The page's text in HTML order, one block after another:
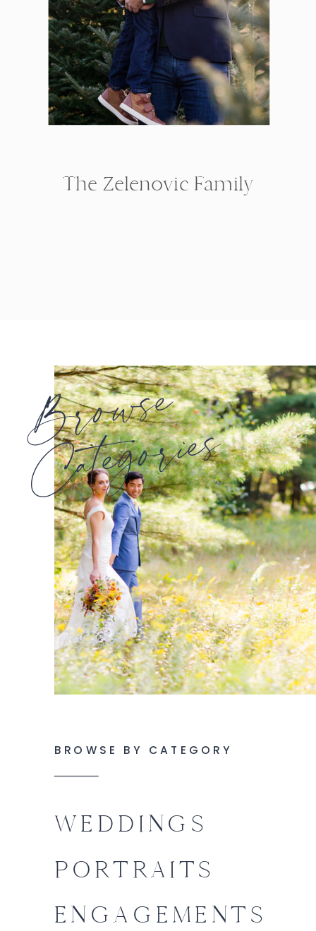
The Zelenovic Family
Browse
Categories
BROWSE BY CATEGORY
WEDDINGS
PORTRAITS
ENGAGEMENTS